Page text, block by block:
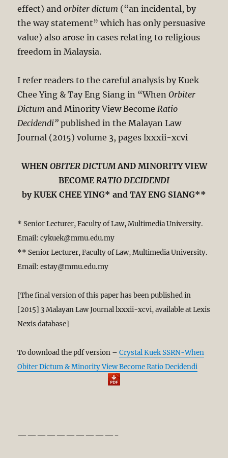
effect) and orbiter dictum (“an incidental, by
the way statement” which has only persuasive
value) also arose in cases relating to religious
freedom in Malaysia.
I refer readers to the careful analysis by Kuek
Chee Ying & Tay Eng Siang in “WhenOrbiter
Dictum and Minority View Become Ratio
Decidendi” published in the Malayan Law
Journal (2015) volume 3, pages lxxxii-xcvi
WHEN OBITER DICTUMAND MINORITY VIEW
BECOME RATIO DECIDENDI
by KUEK CHEE YING* and TAY ENG SIANG**
* Senior Lecturer, Faculty of Law, Multimedia University.
Email: cykuek@mmu.edu.my
** Senior Lecturer, Faculty of Law, Multimedia University.
Email: estay@mmu.edu.my
[The final version of this paper has been published in
[2015] 3 Malayan Law Journal lxxxii-xcvi,available at Lexis
Nexis database]
To download the pdf version –Crystal Kuek SSRN-When
Obiter Dictum & Minority View Become Ratio Decidendi
——————————-